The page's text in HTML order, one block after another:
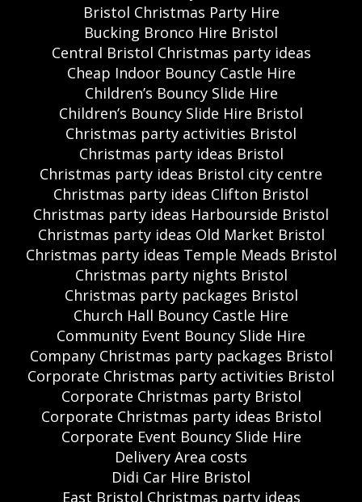
Bristol Christmas Party Hire
Bucking Bronco Hire Bristol
Central Bristol Christmas party ideas
Cheap Indoor Bouncy Castle Hire
Children’s Bouncy Slide Hire
Children’s Bouncy Slide Hire Bristol
Christmas party activities Bristol
Christmas party ideas Bristol
Christmas party ideas Bristol city centre
Christmas party ideas Clifton Bristol
Christmas party ideas Harbourside Bristol
Christmas party ideas Old Market Bristol
Christmas party ideas Temple Meads Bristol
Christmas party nights Bristol
Christmas party packages Bristol
Church Hall Bouncy Castle Hire
Community Event Bouncy Slide Hire
Company Christmas party packages Bristol
Corporate Christmas party activities Bristol
Corporate Christmas party Bristol
Corporate Christmas party ideas Bristol
Corporate Event Bouncy Slide Hire
Delivery Area costs
Didi Car Hire Bristol
East Bristol Christmas party ideas